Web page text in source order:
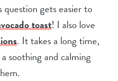
gets easier to
toast! I also love
. It takes a long time,
soothing and calming